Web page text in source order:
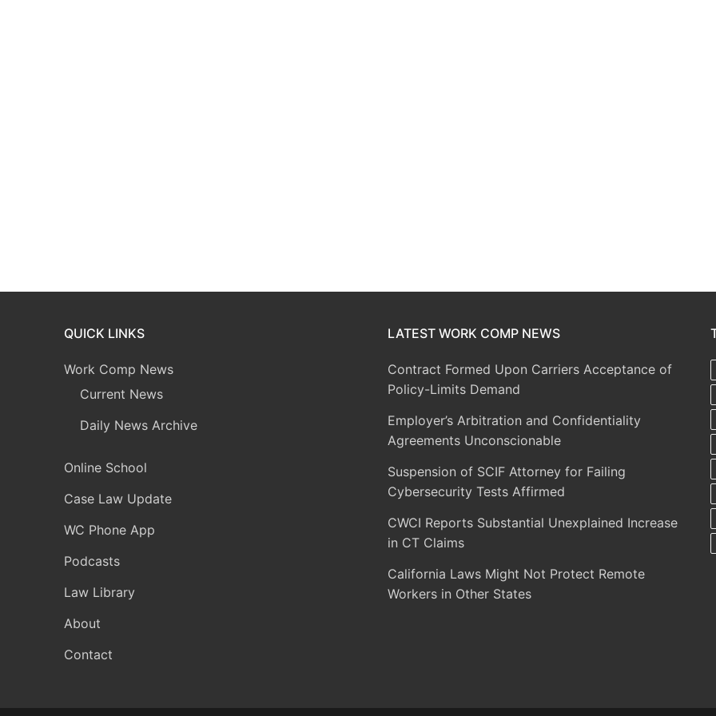
QUICK LINKS
Work Comp News
Current News
Daily News Archive
Online School
Case Law Update
WC Phone App
Podcasts
Law Library
About
Contact
LATEST WORK COMP NEWS
Contract Formed Upon Carriers Acceptance of
Policy-Limits Demand
Employer’s Arbitration and Confidentiality
Agreements Unconscionable
Suspension of SCIF Attorney for Failing
Cybersecurity Tests Affirmed
CWCI Reports Substantial Unexplained Increase
in CT Claims
California Laws Might Not Protect Remote
Workers in Other States